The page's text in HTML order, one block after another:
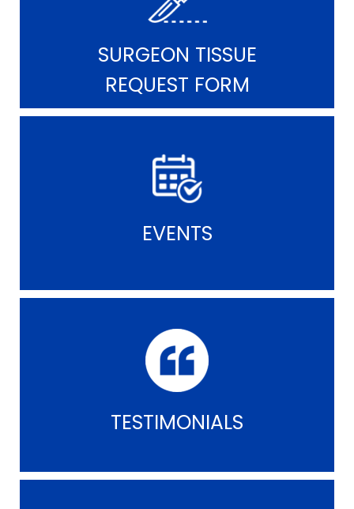
SURGEON TISSUE
REQUEST FORM
EVENTS
TESTIMONIALS